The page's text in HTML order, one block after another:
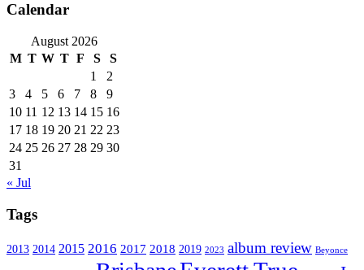
Calendar
August 2026
M T W T F S
S
1
2
3
4 5 6 7 8
9
10 11 12 13 14 15 16
17 18 19 20 21 22 23
24 25 26 27 28 29 30
31
« Jul
Tags
2013 2014 2015 2016 2017 2018 2019 2023 album review Beyonce